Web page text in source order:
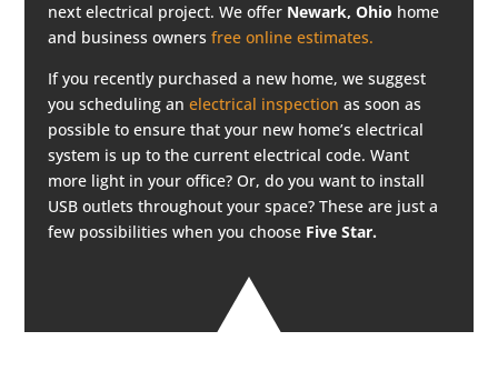
next electrical project. We offer Newark, Ohio home
and business owners free online estimates.
If you recently purchased a new home, we suggest
you scheduling an electrical inspection as soon as
possible to ensure that your new home’s electrical
system is up to the current electrical code. Want
more light in your office? Or, do you want to install
USB outlets throughout your space? These are just a
few possibilities when you choose Five Star.